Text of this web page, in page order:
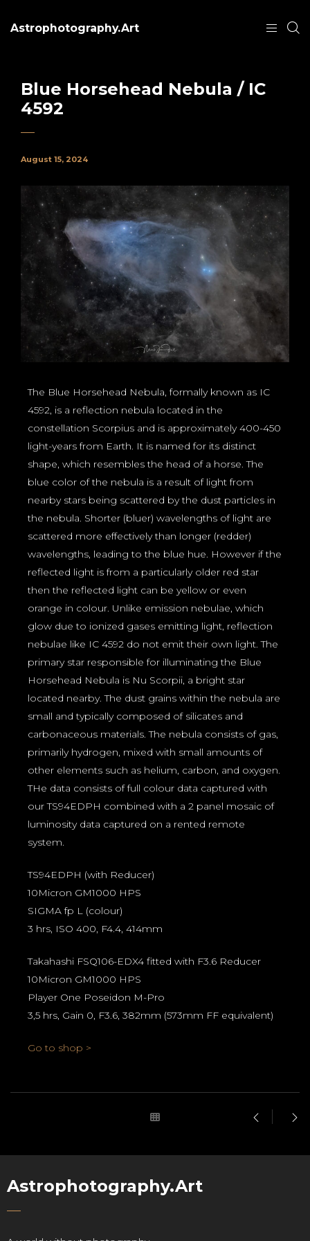
Astrophotography.Art
Blue Horsehead Nebula / IC
4592
August 15, 2024
The Blue Horsehead Nebula, formally known as IC
4592, is a reflection nebula located in the
constellation Scorpius and is approximately 400-450
light-years from Earth. It is named for its distinct
shape, which resembles the head of a horse. The
blue color of the nebula is a result of light from
nearby stars being scattered by the dust particles in
the nebula. Shorter (bluer) wavelengths of light are
scattered more effectively than longer (redder)
wavelengths, leading to the blue hue. However if the
reflected light is from a particularly older red star
then the reflected light can be yellow or even
orange in colour. Unlike emission nebulae, which
glow due to ionized gases emitting light, reflection
nebulae like IC 4592 do not emit their own light. The
primary star responsible for illuminating the Blue
Horsehead Nebula is Nu Scorpii, a bright star
located nearby. The dust grains within the nebula are
small and typically composed of silicates and
carbonaceous materials. The nebula consists of gas,
primarily hydrogen, mixed with small amounts of
other elements such as helium, carbon, and oxygen.
THe data consists of full colour data captured with
our TS94EDPH combined with a 2 panel mosaic of
luminosity data captured on a rented remote
system.
TS94EDPH (with Reducer)
10Micron GM1000 HPS
SIGMA fp L (colour)
3 hrs, ISO 400, F4.4, 414mm
Takahashi FSQ106-EDX4 fitted with F3.6 Reducer
10Micron GM1000 HPS
Player One Poseidon M-Pro
3,5 hrs, Gain 0, F3.6, 382mm (573mm FF equivalent)
Go to shop >
Astrophotography.Art